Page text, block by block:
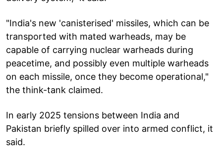
"India's new 'canisterised' missiles, which can be
transported with mated warheads, may be
capable of carrying nuclear warheads during
peacetime, and possibly even multiple warheads
on each missile, once they become operational,"
the think-tank claimed.
In early 2025 tensions between India and
Pakistan briefly spilled over into armed conflict, it
said.